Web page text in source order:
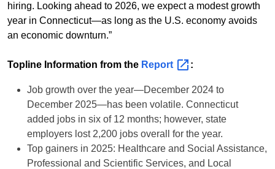
hiring. Looking ahead to 2026, we expect a modest growth
year in Connecticut—as long as the U.S. economy avoids
an economic downturn.”
Topline Information from the Report :
Job growth over the year—December 2024 to
December 2025—has been volatile. Connecticut
added jobs in six of 12 months; however, state
employers lost 2,200 jobs overall for the year.
Top gainers in 2025: Healthcare and Social Assistance,
Professional and Scientific Services, and Local